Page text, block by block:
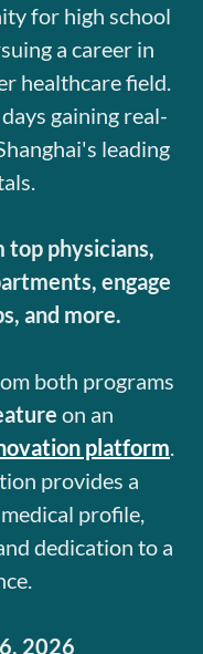
for high school
a career in
healthcare field.
gaining real-
leading
top physicians,
engage
and more.
both programs
on an
platform
provides a
profile,
dedication to a
2026